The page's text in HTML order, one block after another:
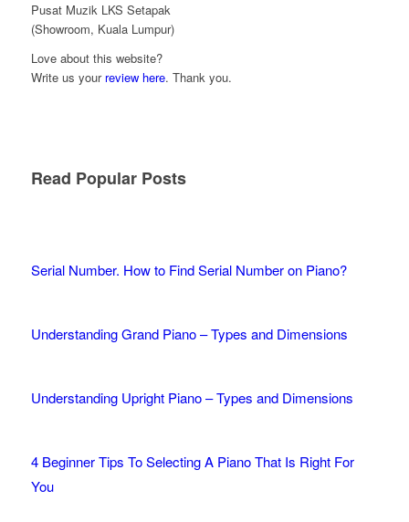
Pusat Muzik LKS Setapak
(Showroom, Kuala Lumpur)
Love about this website?
Write us your review here. Thank you.
Read Popular Posts
Serial Number. How to Find Serial Number on Piano?
Understanding Grand Piano – Types and Dimensions
Understanding Upright Piano – Types and Dimensions
4 Beginner Tips To Selecting A Piano That Is Right For
You